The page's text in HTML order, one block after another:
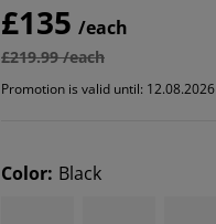
£135 /each
£219.99 /each
Promotion is valid until: 12.08.2026
Color: Black